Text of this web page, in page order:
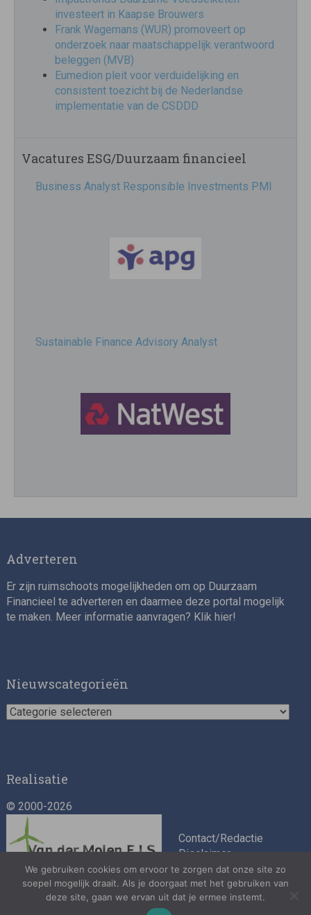
investeert in Kaapse Brouwers
Frank Wagemans (WUR) promoveert op
onderzoek naar maatschappelijk verantwoord
beleggen (MVB)
Eumedion pleit voor verduidelijking en
consistent toezicht bij de Nederlandse
implementatie van de CSDDD
Vacatures ESG/Duurzaam financieel
Business Analyst Responsible Investments PMI
Sustainable Finance Advisory Analyst
Director, Impact Investing
Asset Management Internship – Responsible
Adverteren
Er zijn ruimschoots mogelijkheden om op Duurzaam
Financieel te adverteren en daarmee deze portal mogelijk
te maken. Meer informatie aanvragen? Klik hier!
Nieuwscategorieën
Nieuwscategorieën
Realisatie
© 2000-2026
Contact/Redactie
Disclaimer
Algemene
voorwaarden
Privacybeleid
We gebruiken cookies om ervoor te zorgen dat onze site zo
soepel mogelijk draait. Als je doorgaat met het gebruiken van
deze site, gaan we ervan uit dat je ermee instemt.